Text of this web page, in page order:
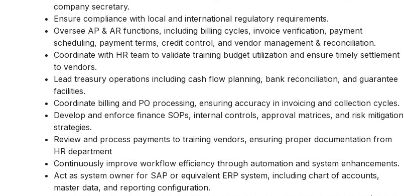
company secretary.
Ensure compliance with local and international regulatory requirements.
Oversee AP & AR functions, including billing cycles, invoice verification, payment
scheduling, payment terms, credit control, and vendor management & reconciliation.
Coordinate with HR team to validate training budget utilization and ensure timely settlement
to vendors.
Lead treasury operations including cash flow planning, bank reconciliation, and guarantee
facilities.
Coordinate billing and PO processing, ensuring accuracy in invoicing and collection cycles.
Develop and enforce finance SOPs, internal controls, approval matrices, and risk mitigation
strategies.
Review and process payments to training vendors, ensuring proper documentation from
HR department
Continuously improve workflow efficiency through automation and system enhancements.
Act as system owner for SAP or equivalent ERP system, including chart of accounts,
master data, and reporting configuration.